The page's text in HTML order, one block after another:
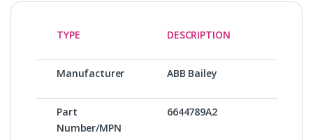
TYPE DESCRIPTION
Manufacturer ABB Bailey
Part
Number/MPN
6644789A2